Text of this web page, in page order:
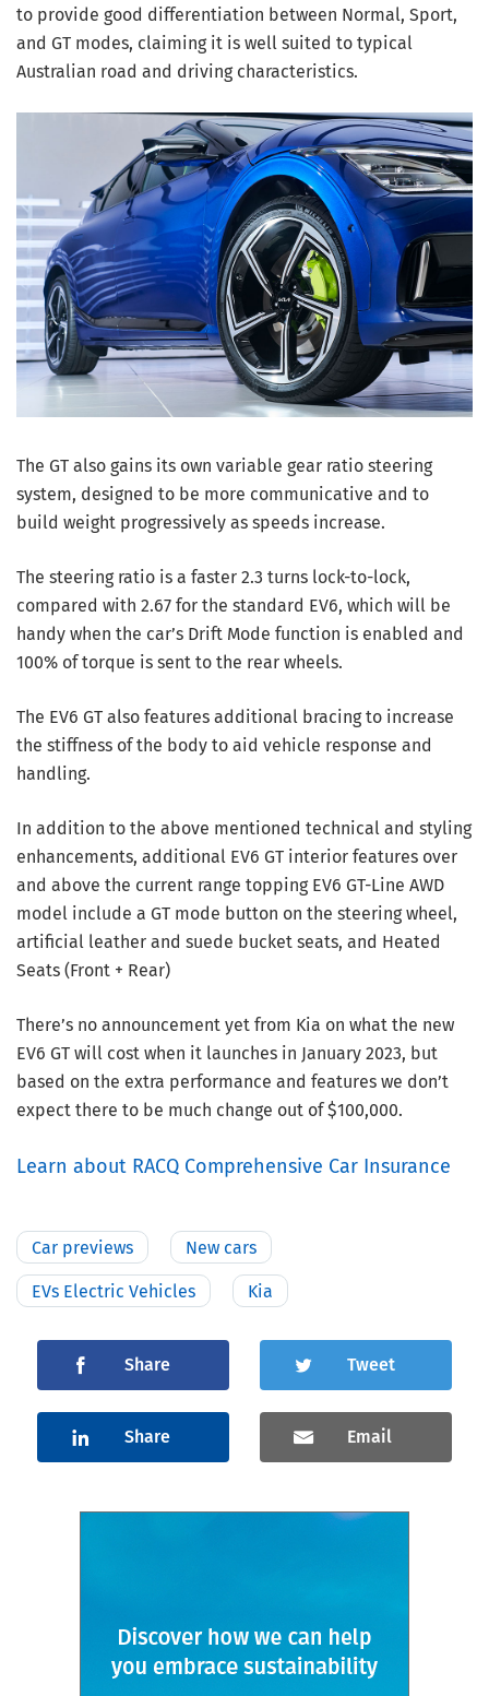
to provide good differentiation between Normal, Sport,
and GT modes, claiming it is well suited to typical
Australian road and driving characteristics.
The GT also gains its own variable gear ratio steering
system, designed to be more communicative and to
build weight progressively as speeds increase.
The steering ratio is a faster 2.3 turns lock-to-lock,
compared with 2.67 for the standard EV6, which will be
handy when the car’s Drift Mode function is enabled and
100% of torque is sent to the rear wheels.
The EV6 GT also features additional bracing to increase
the stiffness of the body to aid vehicle response and
handling.
In addition to the above mentioned technical and styling
enhancements, additional EV6 GT interior features over
and above the current range topping EV6 GT-Line AWD
model include a GT mode button on the steering wheel,
artificial leather and suede bucket seats, and Heated
Seats (Front + Rear)
There’s no announcement yet from Kia on what the new
EV6 GT will cost when it launches in January 2023, but
based on the extra performance and features we don’t
expect there to be much change out of $100,000.
Learn about RACQ Comprehensive Car Insurance
Car previews New cars
EVs Electric Vehicles Kia
Share Tweet
Share Email